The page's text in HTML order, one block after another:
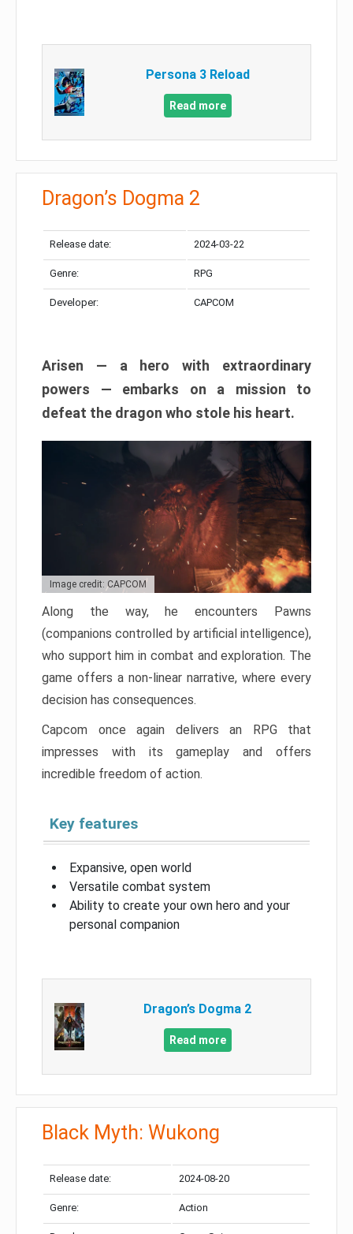
Persona 3 Reload
Read more
Dragon’s Dogma 2
Release date: 2024-03-22
Genre: RPG
Developer: CAPCOM
Arisen — a hero with extraordinary
powers — embarks on a mission to
defeat the dragon who stole his heart.
Image credit: CAPCOM
Along the way, he encounters Pawns
(companions controlled by artificial intelligence),
who support him in combat and exploration. The
game offers a non-linear narrative, where every
decision has consequences.
Capcom once again delivers an RPG that
impresses with its gameplay and offers
incredible freedom of action.
Key features
Expansive, open world
Versatile combat system
Ability to create your own hero and your
personal companion
Dragon’s Dogma 2
Read more
Black Myth: Wukong
Release date: 2024-08-20
Genre: Action